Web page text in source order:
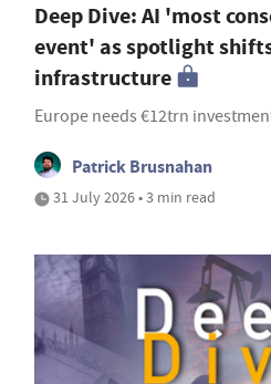
Deep Dive: AI 'most
event' as spotlight
infrastructure
Europe needs €12trn
Patrick Brusnahan
31 July 2026 • 3 min read